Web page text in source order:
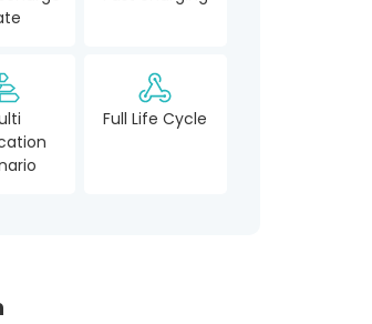
Full Life Cycle